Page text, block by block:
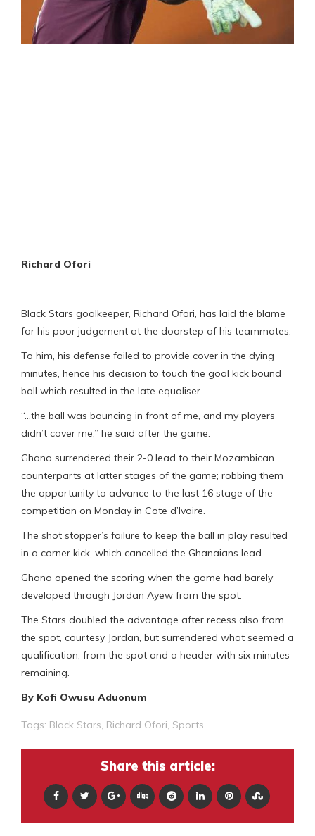
Richard Ofori
Black Stars goalkeeper, Richard Ofori, has laid the blame
for his poor judgement at the doorstep of his teammates.
To him, his defense failed to provide cover in the dying
minutes, hence his decision to touch the goal kick bound
ball which resulted in the late equaliser.
“…the ball was bouncing in front of me, and my players
didn’t cover me,” he said after the game.
Ghana surrendered their 2-0 lead to their Mozambican
counterparts at latter stages of the game; robbing them
the opportunity to advance to the last 16 stage of the
competition on Monday in Cote d’Ivoire.
The shot stopper’s failure to keep the ball in play resulted
in a corner kick, which cancelled the Ghanaians lead.
Ghana opened the scoring when the game had barely
developed through Jordan Ayew from the spot.
The Stars doubled the advantage after recess also from
the spot, courtesy Jordan, but surrendered what seemed a
qualification, from the spot and a header with six minutes
remaining.
By Kofi Owusu Aduonum
Tags: Black Stars Richard Ofori Sports
Share this article: